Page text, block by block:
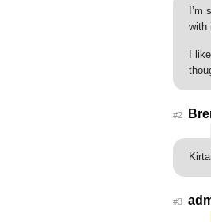
I’m
with
I
#2
#3